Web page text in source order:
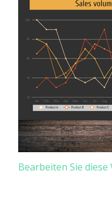
Bearbeiten Sie diese